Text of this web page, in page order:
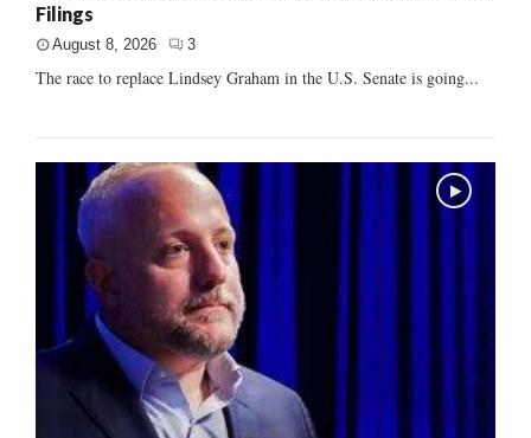
Filings
August 8, 2026 3
The race to replace Lindsey Graham in the U.S. Senate is going...